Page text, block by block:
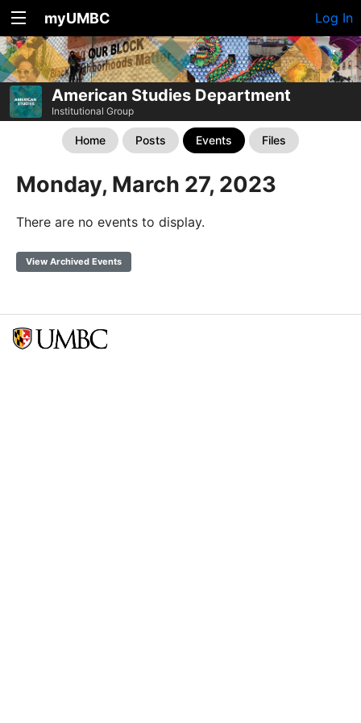
myUMBC Log In
American Studies Department
Institutional Group
Home Posts Events Files
Monday, March 27, 2023
There are no events to display.
View Archived Events